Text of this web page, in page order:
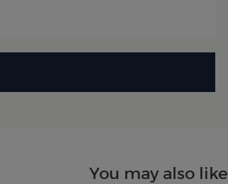
You may also like